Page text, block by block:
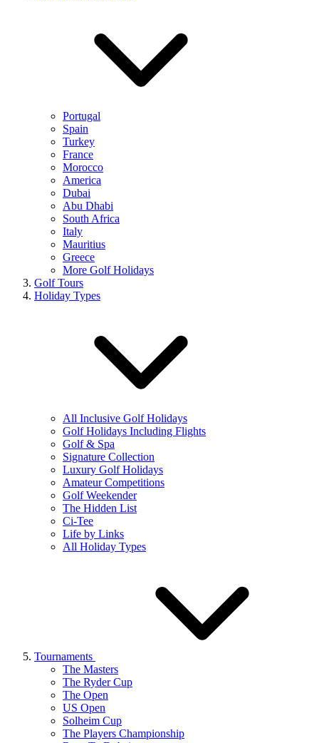
Portugal
Spain
Turkey
France
Morocco
America
Dubai
Abu Dhabi
South Africa
Italy
Mauritius
Greece
More Golf Holidays
Golf Tours
Holiday Types
All Inclusive Golf Holidays
Golf Holidays Including Flights
Golf & Spa
Signature Collection
Luxury Golf Holidays
Amateur Competitions
Golf Weekender
The Hidden List
Ci-Tee
Life by Links
All Holiday Types
Tournaments
The Masters
The Ryder Cup
The Open
US Open
Solheim Cup
The Players Championship